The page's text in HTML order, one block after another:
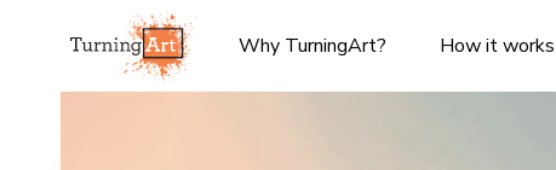
Why TurningArt? How it works